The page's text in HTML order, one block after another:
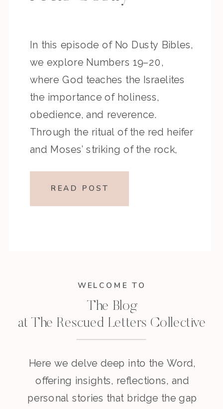
WELCOME TO
The Blog
at The Rescued Letters Collective
Here we delve deep into the Word,
offering insights, reflections, and
personal stories that bridge the gap
In this episode of No Dusty Bibles,
we explore Numbers 19–20,
where God teaches the Israelites
the importance of holiness,
obedience, and reverence.
Through the ritual of the red heifer
and Moses’ striking of the rock,
deeply about both our hearts and
READ POST